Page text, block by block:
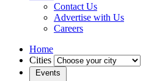
Contact Us
Advertise with Us
Careers
Home
Cities
Events